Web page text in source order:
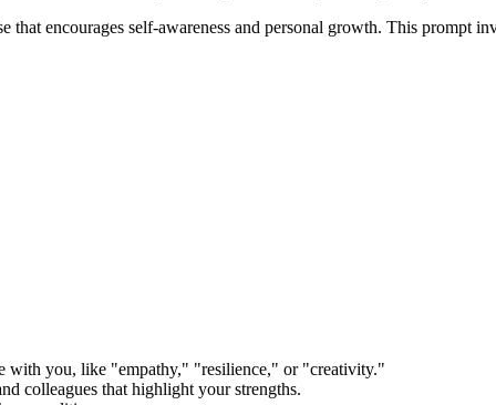
encourages self-awareness and personal growth. This prompt
with you, like "empathy," "resilience," or "creativity."
colleagues that highlight your strengths.